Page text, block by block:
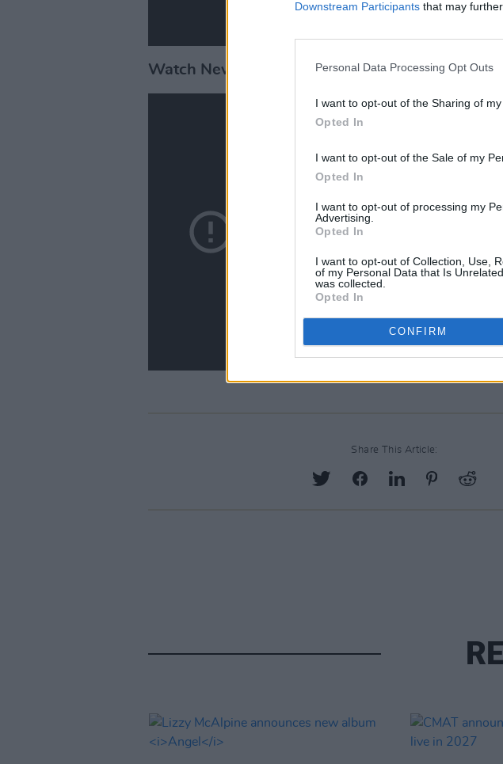
Downstream Participants that may
Personal Data Processing Opt Outs
I want to opt-out of the Sharing of my
Opted In
I want to opt-out of the Sale of my
Opted In
I want to opt-out of processing my
Advertising.
Opted In
I want to opt-out of Collection, Use,
of my Personal Data that Is
was collected.
Opted In
CONFIRM
Watch NewDad performing 'Kick The Curb':
Share This Article: